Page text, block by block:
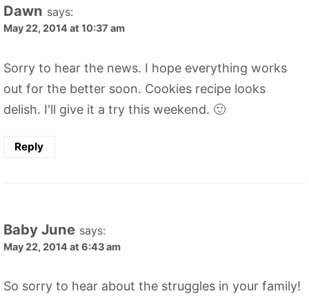
Dawn says:
May 22, 2014 at 10:37 am
Sorry to hear the news. I hope everything works
out for the better soon. Cookies recipe looks
delish. I'll give it a try this weekend. 🙂
Reply
Baby June says:
May 22, 2014 at 6:43 am
So sorry to hear about the struggles in your family!